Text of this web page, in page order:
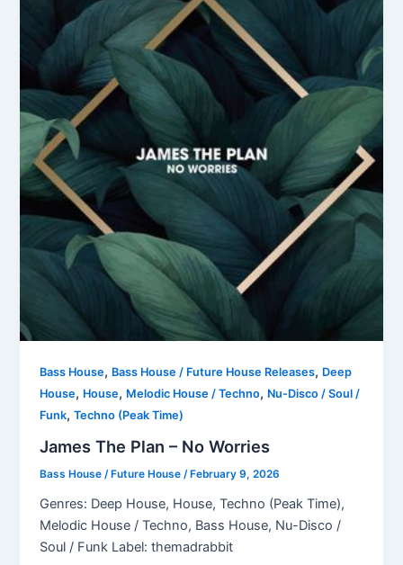
Bass House, Bass House / Future House Releases, Deep
House, House, Melodic House / Techno, Nu-Disco / Soul /
Funk,Techno (Peak Time)
James The Plan – No Worries
Bass House / Future House/ February 9, 2026
Genres: Deep House, House, Techno (Peak Time),
Melodic House / Techno, Bass House, Nu-Disco /
Soul / Funk Label: themadrabbit